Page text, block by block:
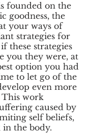
founded on the
goodness, the
your ways of
strategies for
these strategies
you they were, at
option you had
to let go of the
even more
This work
caused by
self beliefs,
the body.